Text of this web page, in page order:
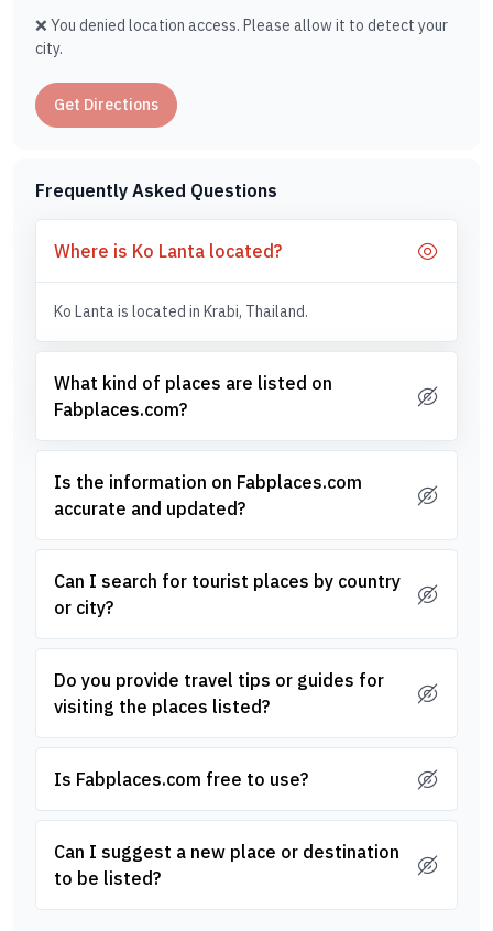
❌ You denied location access. Please allow it to detect your
city.
Get Directions
Frequently Asked Questions
Where is Ko Lanta located?
Ko Lanta is located in Krabi, Thailand.
What kind of places are listed on
Fabplaces.com?
Is the information on Fabplaces.com
accurate and updated?
Can I search for tourist places by country
or city?
Do you provide travel tips or guides for
visiting the places listed?
Is Fabplaces.com free to use?
Can I suggest a new place or destination
to be listed?